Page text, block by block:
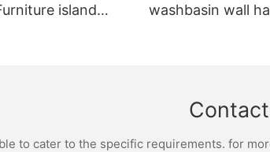
island
washbasin wall
to cater to the specific requirements. for